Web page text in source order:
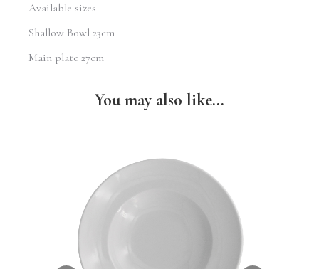
Available sizes
Shallow Bowl 23cm
Main plate 27cm
You may also like...